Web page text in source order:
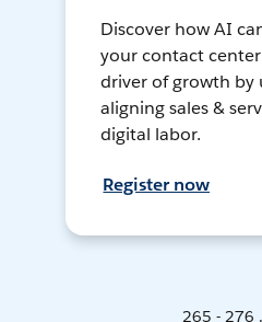
Discover how AI
your contact
driver of growth by
aligning sales &
digital labor.
Register now
265 - 276